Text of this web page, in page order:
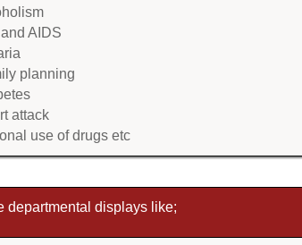
AIDS
planning
attack
use of drugs etc
departmental displays like;